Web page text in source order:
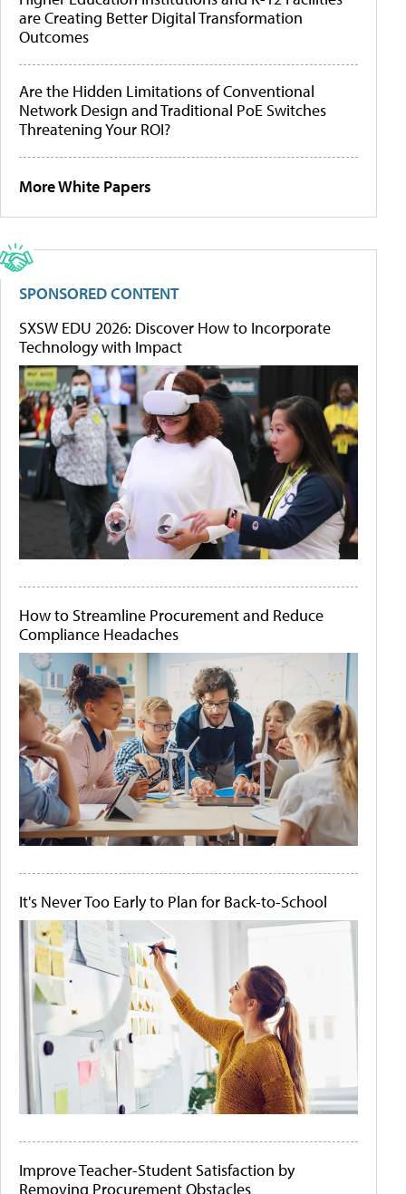
are Creating Better Digital Transformation
Outcomes
Are the Hidden Limitations of Conventional
Network Design and Traditional PoE Switches
Threatening Your ROI?
More White Papers
SPONSORED CONTENT
SXSW EDU 2026: Discover How to Incorporate
Technology with Impact
How to Streamline Procurement and Reduce
Compliance Headaches
It's Never Too Early to Plan for Back-to-School
Improve Teacher-Student Satisfaction by
Removing Procurement Obstacles